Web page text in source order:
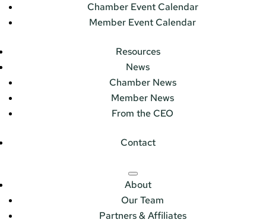
Chamber Event Calendar
Member Event Calendar
Resources
News
Chamber News
Member News
From the CEO
Contact
About
Our Team
Partners & Affiliates